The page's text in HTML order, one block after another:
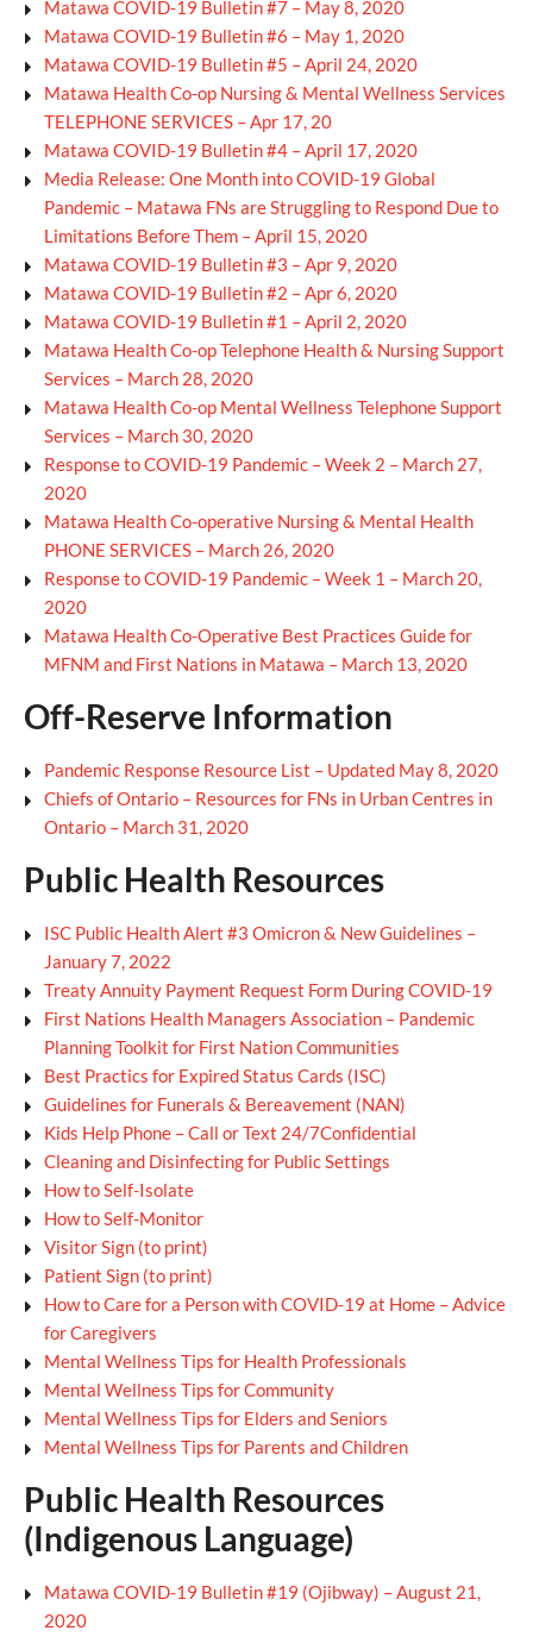
Matawa COVID-19 Bulletin #7 – May 8, 2020
Matawa COVID-19 Bulletin #6 – May 1, 2020
Matawa COVID-19 Bulletin #5 – April 24, 2020
Matawa Health Co-op Nursing & Mental Wellness Services
TELEPHONE SERVICES – Apr 17, 20
Matawa COVID-19 Bulletin #4 – April 17, 2020
Media Release: One Month into COVID-19 Global
Pandemic – Matawa FNs are Struggling to Respond Due to
Limitations Before Them – April 15, 2020
Matawa COVID-19 Bulletin #3 – Apr 9, 2020
Matawa COVID-19 Bulletin #2 – Apr 6, 2020
Matawa COVID-19 Bulletin #1 – April 2, 2020
Matawa Health Co-op Telephone Health & Nursing Support
Services – March 28, 2020
Matawa Health Co-op Mental Wellness Telephone Support
Services – March 30, 2020
Response to COVID-19 Pandemic – Week 2 – March 27,
2020
Matawa Health Co-operative Nursing & Mental Health
PHONE SERVICES – March 26, 2020
Response to COVID-19 Pandemic – Week 1 – March 20,
2020
Matawa Health Co-Operative Best Practices Guide for
MFNM and First Nations in Matawa – March 13, 2020
Off-Reserve Information
Pandemic Response Resource List – Updated May 8, 2020
Chiefs of Ontario – Resources for FNs in Urban Centres in
Ontario – March 31, 2020
Public Health Resources
ISC Public Health Alert #3 Omicron & New Guidelines –
January 7, 2022
Treaty Annuity Payment Request Form During COVID-19
First Nations Health Managers Association – Pandemic
Planning Toolkit for First Nation Communities
Best Practics for Expired Status Cards (ISC)
Guidelines for Funerals & Bereavement (NAN)
Kids Help Phone – Call or Text 24/7Confidential
Cleaning and Disinfecting for Public Settings
How to Self-Isolate
How to Self-Monitor
Visitor Sign (to print)
Patient Sign (to print)
How to Care for a Person with COVID-19 at Home – Advice
for Caregivers
Mental Wellness Tips for Health Professionals
Mental Wellness Tips for Community
Mental Wellness Tips for Elders and Seniors
Mental Wellness Tips for Parents and Children
Public Health Resources
(Indigenous Language)
Matawa COVID-19 Bulletin #19 (Ojibway) – August 21,
2020